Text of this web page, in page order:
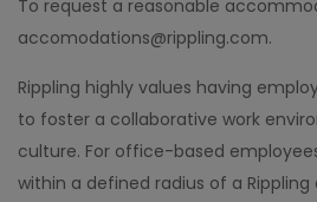
To request a reasonable
accomodations@rippling.com.
Rippling highly values having
to foster a collaborative work
culture. For office-based
within a defined radius of a Rippling